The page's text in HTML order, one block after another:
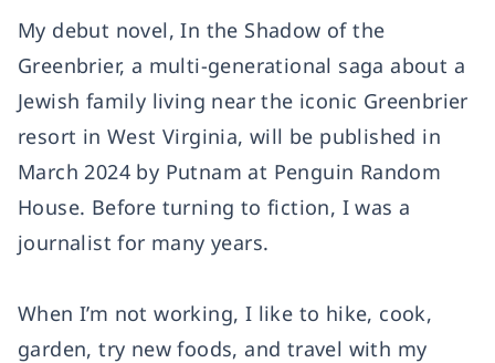
My debut novel, In the Shadow of the
Greenbrier, a multi-generational saga about a
Jewish family living near the iconic Greenbrier
resort in West Virginia, will be published in
March 2024 by Putnam at Penguin Random
House. Before turning to fiction, I was a
journalist for many years.
When I’m not working, I like to hike, cook,
garden, try new foods, and travel with my